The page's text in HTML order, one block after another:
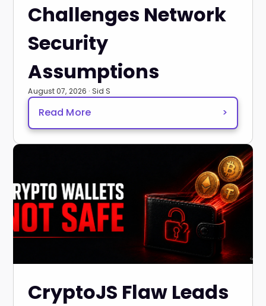
Challenges Network
Security
Assumptions
August 07, 2026 · Sid S
Read More >
CryptoJS Flaw Leads